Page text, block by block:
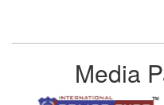
Media